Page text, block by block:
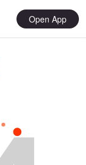
Open App